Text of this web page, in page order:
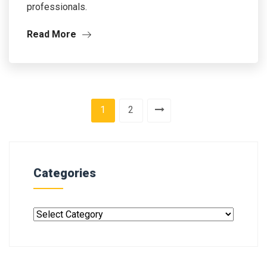
professionals.
Read More
1 2
Categories